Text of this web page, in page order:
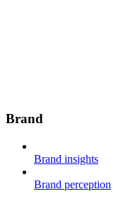
Brand
Brand insights
Brand perception